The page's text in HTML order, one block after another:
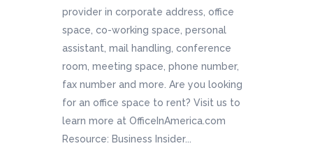
provider in corporate address, office
space, co-working space, personal
assistant, mail handling, conference
room, meeting space, phone number,
fax number and more. Are you looking
for an office space to rent? Visit us to
learn more at OfficeInAmerica.com
Resource: Business Insider...